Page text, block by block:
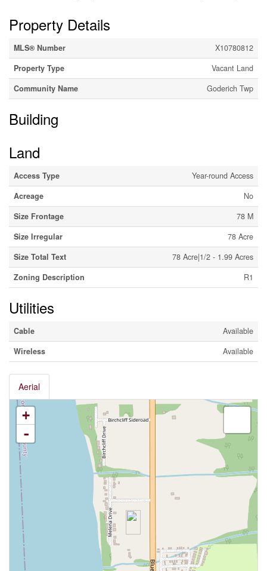
Property Details
MLS® Number
X10780812
Property Type
Vacant Land
Community Name
Goderich Twp
Building
Land
Access Type
Year-round Access
Acreage
No
Size Frontage
78 M
Size Irregular
78 Acre
Size Total Text
78 Acre|1/2 - 1.99 Acres
Zoning Description
R1
Utilities
Cable
Available
Wireless
Available
Aerial
+
-